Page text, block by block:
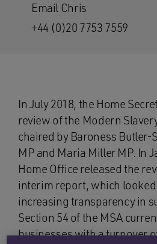
Email Chris
+44 (0)20 7753 7559
In July 2018, the Home
review of the Modern
chaired by Baroness Butler-
MP and Maria Miller MP. In
Home Office released the
interim report, which
increasing transparency in
Section 54 of the MSA
businesses with a turnover